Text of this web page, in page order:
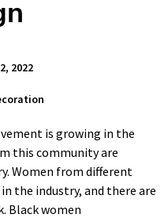
2022
is growing in the
this community are
Women from different
the industry, and there are
Black women